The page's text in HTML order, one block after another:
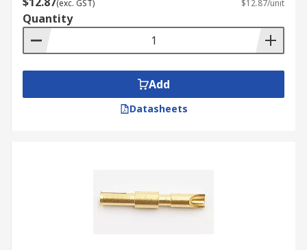
(exc. GST) $12.87/unit
Quantity
Add
Datasheets